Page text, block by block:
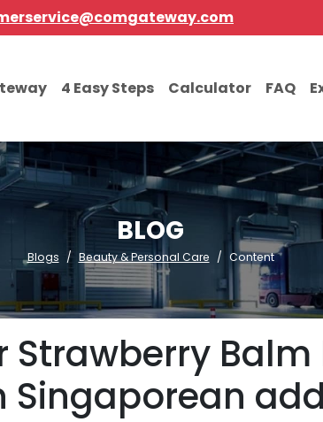
4 Easy Steps Calculator FAQ
BLOG
Blogs Beauty & Personal Care Content
Strawberry
Singaporean